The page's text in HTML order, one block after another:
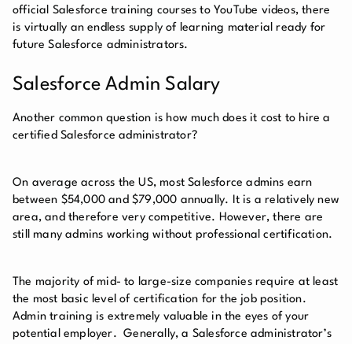
official Salesforce training courses to YouTube videos, there
is virtually an endless supply of learning material ready for
future Salesforce administrators.
Salesforce Admin Salary
Another common question is how much does it cost to hire a
certified Salesforce administrator?
On average across the US, most Salesforce admins earn
between $54,000 and $79,000 annually. It is a relatively new
area, and therefore very competitive. However, there are
still many admins working without professional certification.
The majority of mid- to large-size companies require at least
the most basic level of certification for the job position.
Admin training is extremely valuable in the eyes of your
potential employer. Generally, a Salesforce administrator’s